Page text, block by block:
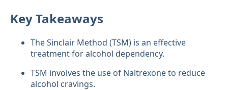
Key Takeaways
The Sinclair Method (TSM) is an effective
treatment for alcohol dependency.
TSM involves the use of Naltrexone to reduce
alcohol cravings.